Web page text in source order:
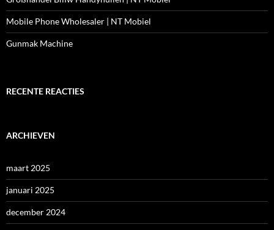
Mobile Phone Wholesaler | NT Mobiel
Gunmak Machine
RECENTE REACTIES
ARCHIEVEN
maart 2025
januari 2025
december 2024